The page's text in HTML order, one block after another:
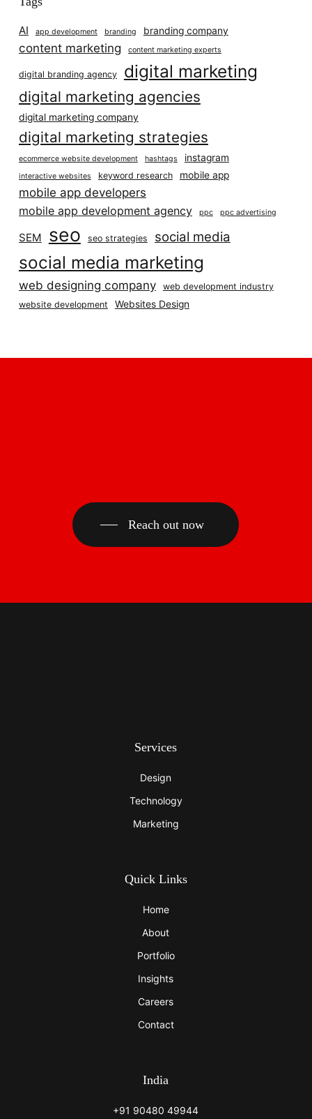
AI app development branding branding company
content marketing content marketing experts
digital branding agency digital marketing
digital marketing agencies
digital marketing company
digital marketing strategies
ecommerce website development hashtags instagram
interactive websites keyword research mobile app
mobile app developers
mobile app development agency
ppc ppc advertising
SEM seo seo strategies social media
social media marketing
web designing company
web development industry
website development
Websites Design
Reach out now
Services
Design
Technology
Marketing
Quick Links
Home
About
Portfolio
Insights
Careers
Contact
India
+91 90480 49944